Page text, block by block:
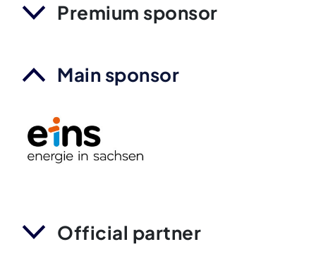
Premium sponsor
Main sponsor
Official partner